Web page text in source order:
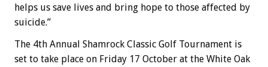
helps us save lives and bring hope to those affected by
suicide.”
The 4th Annual Shamrock Classic Golf Tournament is
set to take place on Friday 17 October at the White Oak